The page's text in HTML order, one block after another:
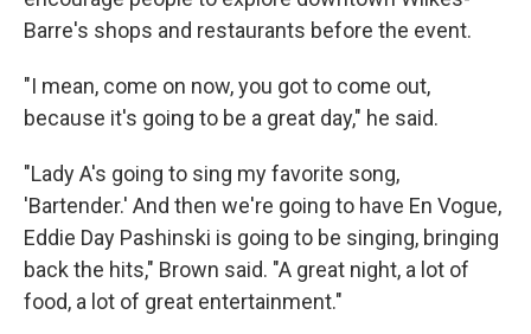
Barre's shops and restaurants before the event.
"I mean, come on now, you got to come out,
because it's going to be a great day," he said.
"Lady A's going to sing my favorite song,
'Bartender.' And then we're going to have En Vogue,
Eddie Day Pashinski is going to be singing, bringing
back the hits," Brown said. "A great night, a lot of
food, a lot of great entertainment."